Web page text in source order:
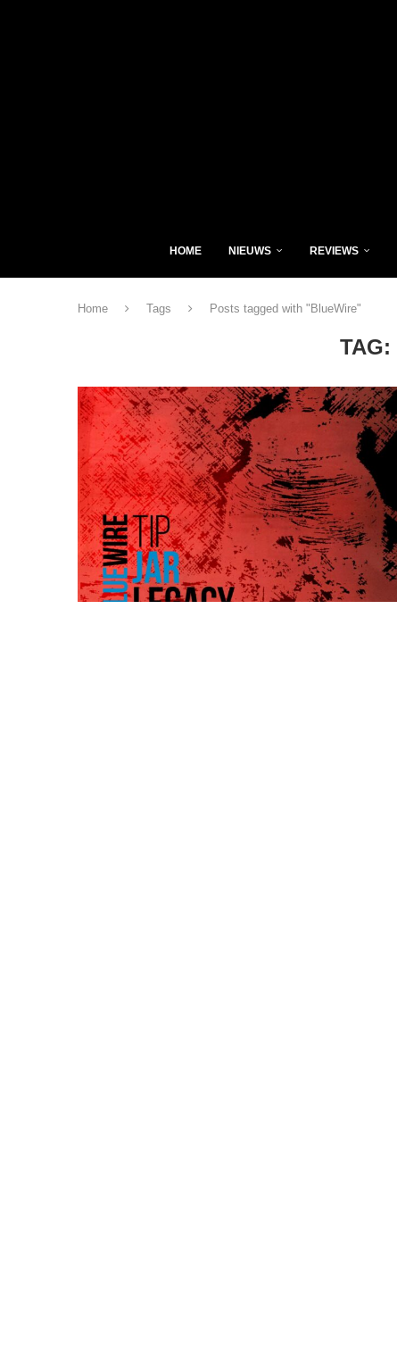
HOME NIEUWS REVIEWS
Home Tags Posts tagged with "BlueWire"
TAG: